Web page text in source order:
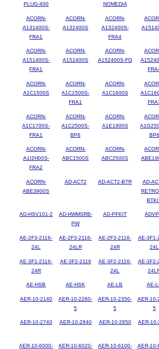
PLUG-400
NOMEDIA
ACORN-
A131400S-
FRA1
ACORN-
A132400S
ACORN-
A132400S-
FRA4
ACORN-
A151400S-
FRA1
ACORN-
A152400S
ACORN-
A152400S-FG
ACORN-
A1C1500S
ACORN-
A1C1500S-
FRA1
ACORN-
A1C1600S
ACORN-
A1C1700S-
FRA1
ACORN-
A1C2500S-
BP6
ACORN-
A1E1900S
BP6
ACORN-
A1I2H00S-
FRA2
ACORN-
ABC1500S
ACORN-
ABC2500S
ACORN-
ABE3900S
AD-ACT2 AD-ACT2-BTR
AD-
AD-HSV101-2
AD-HWMSRB-
PW
AD-PFKIT
AE-2F3-2116-
24L
AE-2F3-2116-
24LR
AE-2F3-2116-
24R
AE-3F1-
24L
AE-3F1-2116-
24R
AE-3F2-2116
AE-3F2-2116-
24L
AE-3F2-
AE-HSB AE-HSK AE-LB AE-
AER-10-2140
AER-10-2260-
5
AER-10-2350-
5
AER-10-
5
AER-10-2740 AER-10-2840 AER-10-2850 AER-
AER-10-6000-
AER-10-6020-
AER-10-6100-
AER-10-